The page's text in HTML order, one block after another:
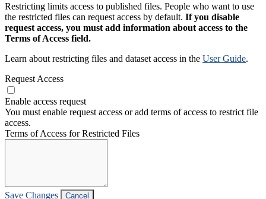
Restricting limits access to published files. People who want to use
the restricted files can request access by default. If you disable
request access, you must add information about access to the
Terms of Access field.
Learn about restricting files and dataset access in the User Guide.
Request Access
Enable access request
You must enable request access or add terms of access to restrict file
access.
Terms of Access for Restricted Files
Save Changes Cancel